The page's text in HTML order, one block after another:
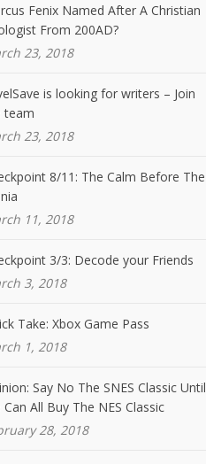
Fenix Named After A Christian
From 200AD?
23, 2018
is looking for writers – Join
team
23, 2018
8/11: The Calm Before The
11, 2018
3/3: Decode your Friends
3, 2018
Take: Xbox Game Pass
1, 2018
Say No The SNES Classic Until
Can All Buy The NES Classic
28, 2018